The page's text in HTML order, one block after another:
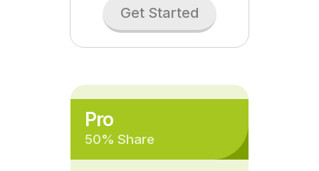
Get Started
Pro
50% Share